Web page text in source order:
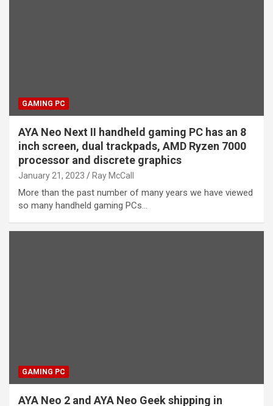
GAMING PC
AYA Neo Next II handheld gaming PC has an 8
inch screen, dual trackpads, AMD Ryzen 7000
processor and discrete graphics
January 21, 2023 Ray McCall
More than the past number of many years we have viewed
so many handheld gaming PCs…
GAMING PC
AYA Neo 2 and AYA Neo Geek shipping in